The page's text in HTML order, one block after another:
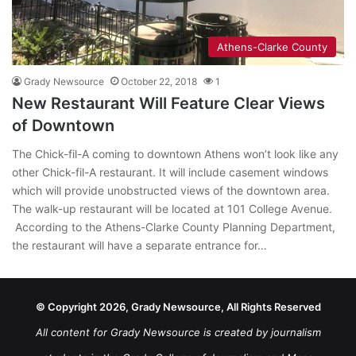
Athens-Clarke County
Grady Newsource October 22, 2018 1
New Restaurant Will Feature Clear Views
of Downtown
The Chick-fil-A coming to downtown Athens won’t look like any
other Chick-fil-A restaurant. It will include casement windows
which will provide unobstructed views of the downtown area.
The walk-up restaurant will be located at 101 College Avenue.
According to the Athens-Clarke County Planning Department,
the restaurant will have a separate entrance for…
© Copyright 2026, Grady Newsource, All Rights Reserved
All content for Grady Newsource is created by journalism